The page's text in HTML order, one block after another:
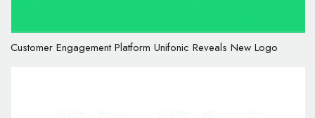
Customer Engagement Platform Unifonic Reveals New Logo